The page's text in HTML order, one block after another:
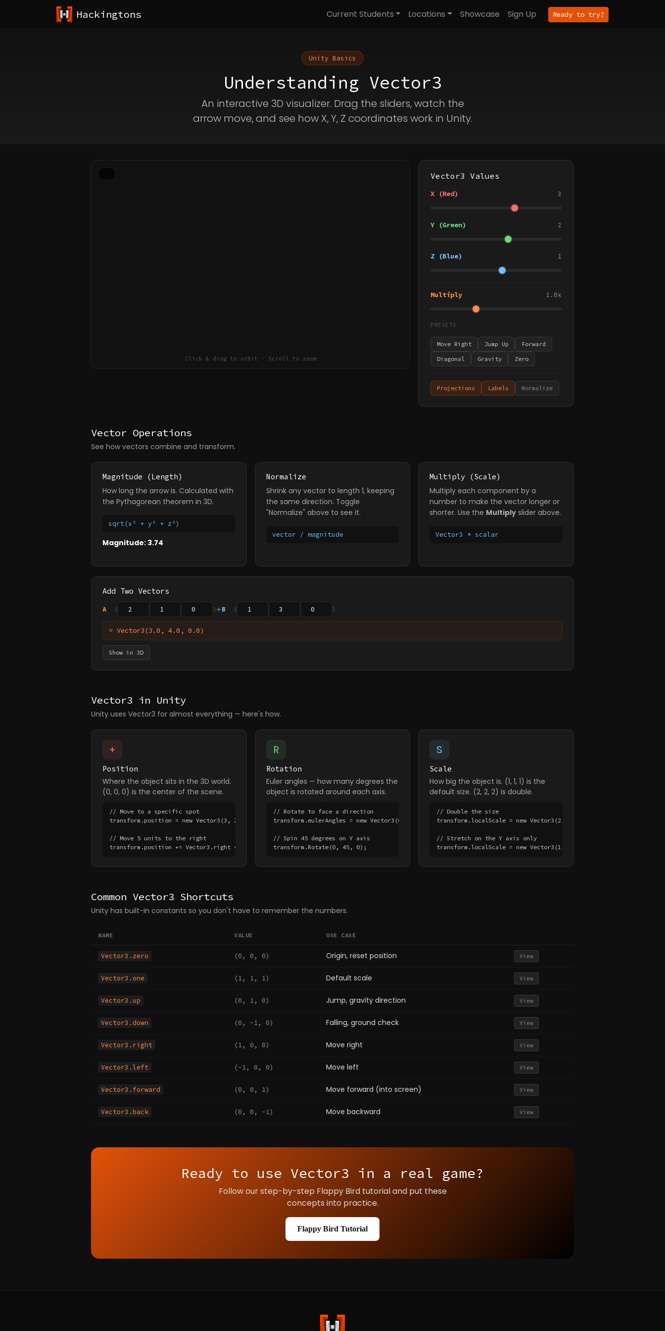
Hackingtons Current Students Locations Showcase Sign Up Ready to try?
Unity Basics
Understanding Vector3
An interactive 3D visualizer. Drag the sliders, watch the
arrow move, and see how X, Y, Z coordinates work in Unity.
Click & drag to orbit · Scroll to zoom
Vector3 Values
X (Red) 3
Y (Green) 2
Z (Blue) 1
Multiply 1.0x
PRESETS
Move Right Jump Up
Forward
Diagonal
Gravity Zero
Projections Labels Normalize
Vector Operations
See how vectors combine and transform.
Magnitude (Length)
How long the arrow is. Calculated with
the Pythagorean theorem in 3D.
sqrt(x² + y² + z²)
Magnitude: 3.74
Normalize
Shrink any vector to length 1, keeping
the same direction. Toggle
"Normalize" above to see it.
vector / magnitude
Multiply (Scale)
Multiply each component by a
number to make the vector longer or
shorter. Use the Multiply slider above.
Vector3 * scalar
Add Two Vectors
A ( ) +B ( )
= Vector3(3.0, 4.0, 0.0)
Show in 3D
Vector3 in Unity
Unity uses Vector3 for almost everything — here's how.
+
Position
Where the object sits in the 3D world.
(0, 0, 0) is the center of the scene.
// Move to a specific spot
transform.position = new Vector3(3, 2, 1);
// Move 5 units to the right
transform.position += Vector3.right * 5;
R
Rotation
Euler angles — how many degrees the
object is rotated around each axis.
// Rotate to face a direction
transform.eulerAngles = new Vector3(0, 90, 0);
// Spin 45 degrees on Y axis
transform.Rotate(0, 45, 0);
S
Scale
How big the object is. (1, 1, 1) is the
default size. (2, 2, 2) is double.
// Double the size
transform.localScale = new Vector3(2, 2, 2);
// Stretch on the Y axis only
transform.localScale = new Vector3(1, 3, 1);
Common Vector3 Shortcuts
Unity has built-in constants so you don't have to remember the numbers.
NAME VALUE USE CASE
Vector3.zero (0, 0, 0) Origin, reset position View
Vector3.one (1, 1, 1) Default scale View
Vector3.up (0, 1, 0) Jump, gravity direction View
Vector3.down (0, -1, 0) Falling, ground check View
Vector3.right (1, 0, 0) Move right View
Vector3.left (-1, 0, 0) Move left View
Vector3.forward (0, 0, 1) Move forward (into screen) View
Vector3.back (0, 0, -1) Move backward View
Ready to use Vector3 in a real game?
Follow our step-by-step Flappy Bird tutorial and put these
concepts into practice.
Flappy Bird Tutorial